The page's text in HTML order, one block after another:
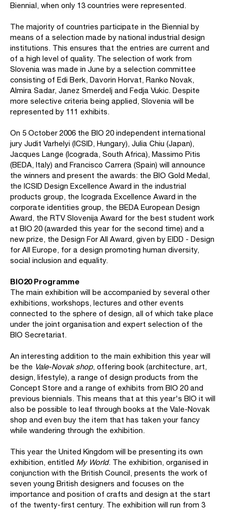
Biennial, when only 13 countries were represented.
The majority of countries participate in the Biennial by
means of a selection made by national industrial design
institutions. This ensures that the entries are current and
of a high level of quality. The selection of work from
Slovenia was made in June by a selection committee
consisting of Edi Berk, Davorin Horvat, Ranko Novak,
Almira Sadar, Janez Smerdelj and Fedja Vukic. Despite
more selective criteria being applied, Slovenia will be
represented by 111 exhibits.
On 5 October 2006 the BIO 20 independent international
jury Judit Varhelyi (ICSID, Hungary), Julia Chiu (Japan),
Jacques Lange (Icograda, South Africa), Massimo Pitis
(BEDA, Italy) and Francisco Carrera (Spain) will announce
the winners and present the awards: the BIO Gold Medal,
the ICSID Design Excellence Award in the industrial
products group, the Icograda Excellence Award in the
corporate identities group, the BEDA European Design
Award, the RTV Slovenija Award for the best student work
at BIO 20 (awarded this year for the second time) and a
new prize, the Design For All Award, given by EIDD - Design
for All Europe, for a design promoting human diversity,
social inclusion and equality.
BIO20 Programme
The main exhibition will be accompanied by several other
exhibitions, workshops, lectures and other events
connected to the sphere of design, all of which take place
under the joint organisation and expert selection of the
BIO Secretariat.
An interesting addition to the main exhibition this year will
be the Vale-Novak shop, offering book (architecture, art,
design, lifestyle), a range of design products from the
Concept Store and a range of exhibits from BIO 20 and
previous biennials. This means that at this year's BIO it will
also be possible to leaf through books at the Vale-Novak
shop and even buy the item that has taken your fancy
while wandering through the exhibition.
This year the United Kingdom will be presenting its own
exhibition, entitled My World. The exhibition, organised in
conjunction with the British Council, presents the work of
seven young British designers and focuses on the
importance and position of crafts and design at the start
of the twenty-first century. The exhibition will run from 3